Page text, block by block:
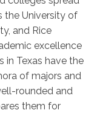
the University of
and Rice
excellence
in Texas have the
of majors and
rounded and
them for